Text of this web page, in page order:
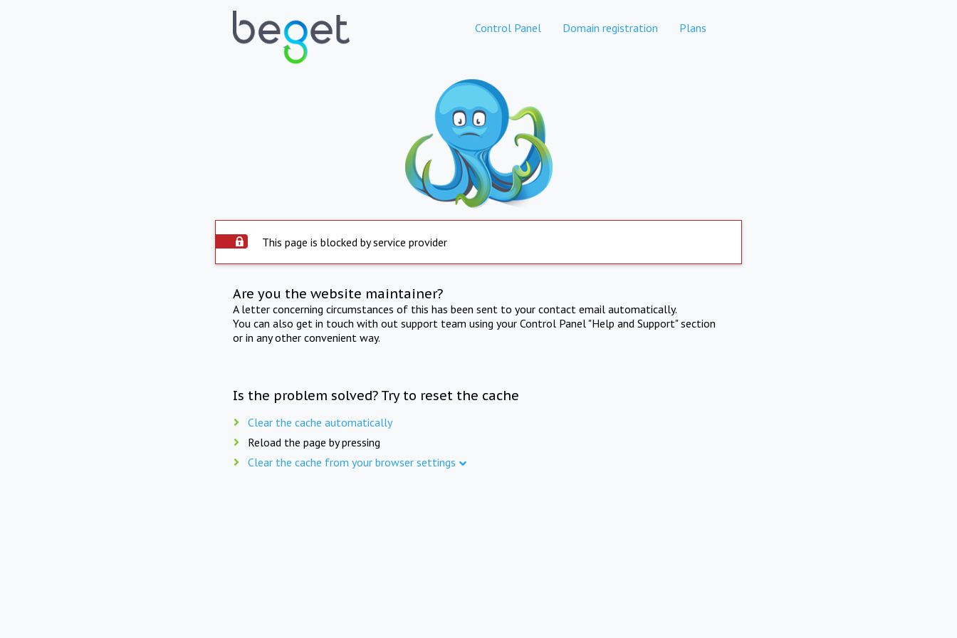
Control Panel Domain registration Plans
This page is blocked by service provider
Are you the website maintainer?
A letter concerning circumstances of this has been sent to your contact email automatically.
You can also get in touch with out support team using your Control Panel "Help and Support" section
or in any other convenient way.
Is the problem solved? Try to reset the cache
Clear the cache automatically
Reload the page by pressing
Clear the cache from your browser settings